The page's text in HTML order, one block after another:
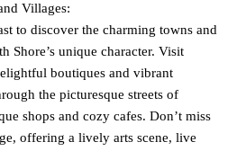
Villages:
to discover the charming towns and
Shore’s unique character. Visit
boutiques and vibrant
the picturesque streets of
shops and cozy cafes. Don’t miss
offering a lively arts scene, live